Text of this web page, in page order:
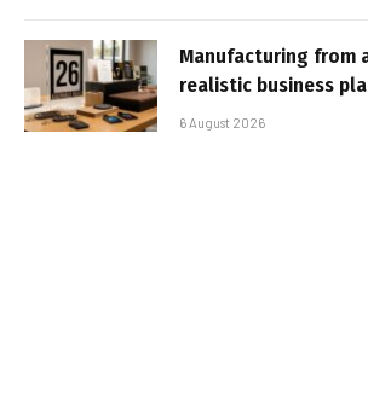
Manufacturing from
realistic business
6 August 2026